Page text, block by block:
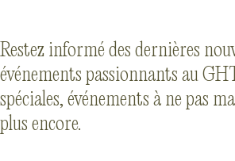
Restez informé des dernières
événements passionnants au
spéciales, événements à ne pas
plus encore.